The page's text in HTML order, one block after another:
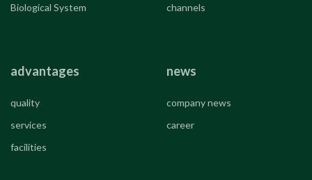
Biological System
channels
advantages
quality
services
facilities
news
company news
career